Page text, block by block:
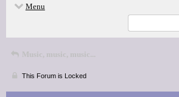
Menu
Music, music, music...
This Forum is Locked